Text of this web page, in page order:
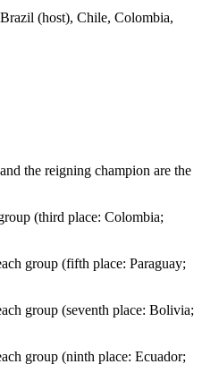
(host), Chile, Colombia,
the reigning champion are the
(third place: Colombia;
group (fifth place: Paraguay;
group (seventh place: Bolivia;
group (ninth place: Ecuador;